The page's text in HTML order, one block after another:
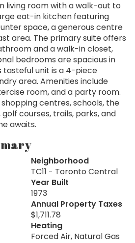
living room with a walk-out to
eat-in kitchen featuring
space, a generous centre
area. The primary suite offers
and a walk-in closet,
bedrooms are spacious in
tasteful unit is a 4-piece
area. Amenities include
room, and a party room.
centres, schools, the
courses, trails, parks, and
awaits.
Neighborhood
TC11 - Toronto Central
Year Built
1973
Annual Property Taxes
$1,711.78
Heating
Forced Air, Natural Gas